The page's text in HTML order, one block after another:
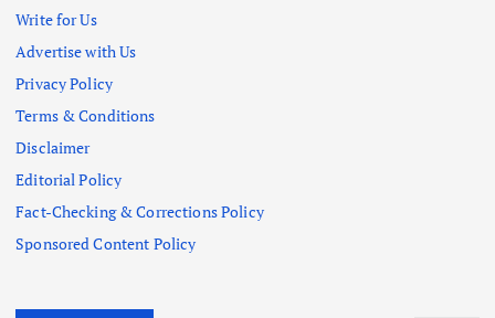
Write for Us
Advertise with Us
Privacy Policy
Terms & Conditions
Disclaimer
Editorial Policy
Fact-Checking & Corrections Policy
Sponsored Content Policy